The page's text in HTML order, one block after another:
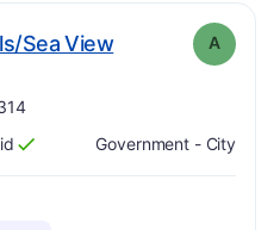
Sea View. Grade: A A
Government - City